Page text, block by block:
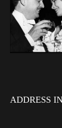
ADDRESS